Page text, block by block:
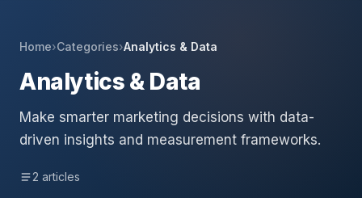
Home›Categories›Analytics & Data
Analytics & Data
Make smarter marketing decisions with data-
driven insights and measurement frameworks.
2 articles